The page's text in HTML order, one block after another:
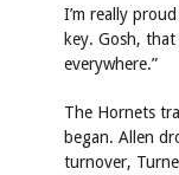
I’m really
key. Gosh,
everywhere.”
The Hornets
began. Allen
turnover,